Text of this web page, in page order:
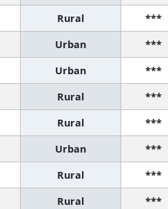
Rural ***
Urban ***
Urban ***
Rural ***
Rural ***
Urban ***
Rural ***
Rural ***